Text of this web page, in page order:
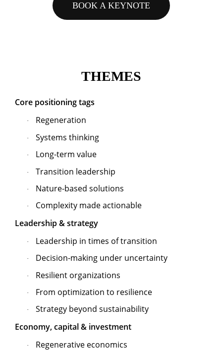
BOOK A KEYNOTE
THEMES
Core positioning tags
· Regeneration
· Systems thinking
· Long-term value
· Transition leadership
· Nature-based solutions
·
Complexity made actionable
Leadership & strategy
· Leadership in times of transition
· Decision-making under uncertainty
· Resilient organizations
· From optimization to resilience
·
Strategy beyond sustainability
Economy, capital & investment
· Regenerative economics